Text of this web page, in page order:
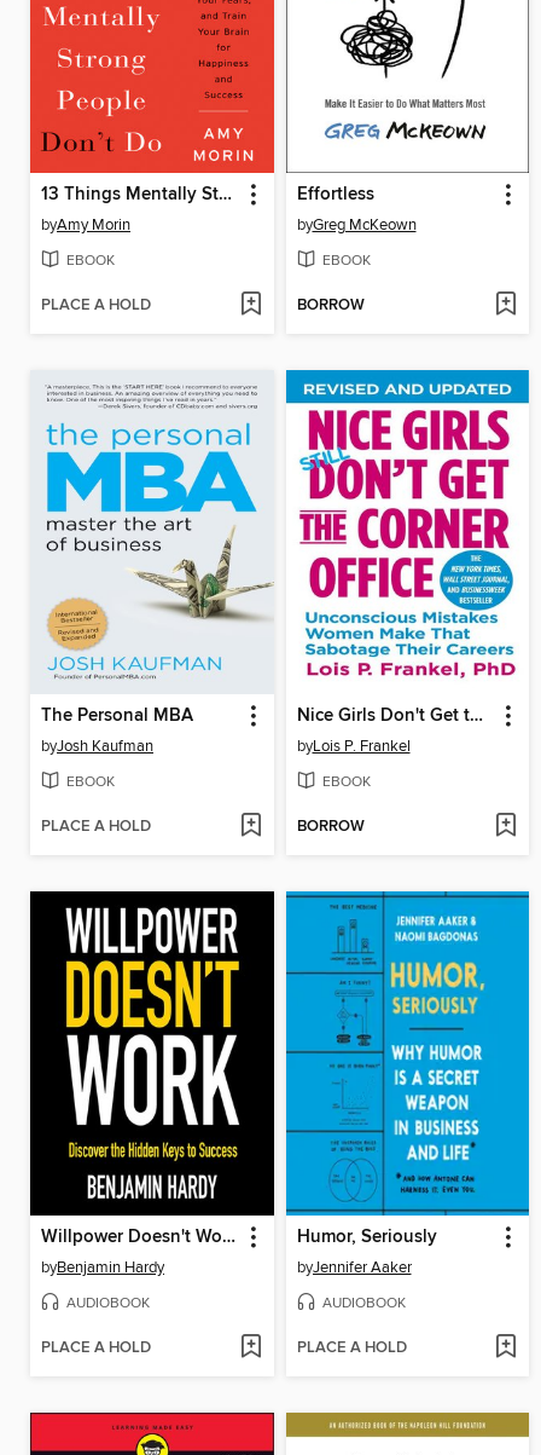
13 Things Mentally Strong People Don't Do
byAmy Morin
EBOOK
PLACE A HOLD
Effortless
byGreg McKeown
EBOOK
BORROW
The Personal MBA
byJosh Kaufman
EBOOK
PLACE A HOLD
Nice Girls Don't Get the Corner Office
byLois P. Frankel
EBOOK
BORROW
Willpower Doesn't Work
byBenjamin Hardy
AUDIOBOOK
PLACE A HOLD
Humor, Seriously
byJennifer Aaker
AUDIOBOOK
PLACE A HOLD